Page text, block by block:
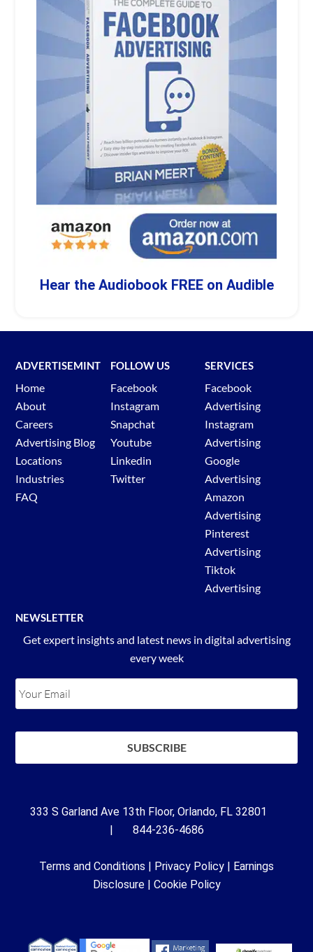
Hear the Audiobook FREE on Audible
ADVERTISEMINT
Home
About
Careers
Advertising Blog
Locations
Industries
FAQ
FOLLOW US
Facebook
Instagram
Snapchat
Youtube
Linkedin
Twitter
SERVICES
Facebook
Advertising
Instagram
Advertising
Google
Advertising
Amazon
Advertising
Pinterest
Advertising
Tiktok
Advertising
NEWSLETTER
Get expert insights and latest news in digital advertising
every week
333 S Garland Ave 13th Floor, Orlando, FL 32801
| 844-236-4686
Terms and Conditions | Privacy Policy | Earnings
Disclosure| Cookie Policy